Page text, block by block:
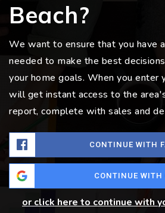
Beach?
We want to ensure that you have
needed to make the best
your home goals. When you enter
will get instant access to the
report, complete with sales and
CONTINUE WITH
CONTINUE WITH
or click here to continue with